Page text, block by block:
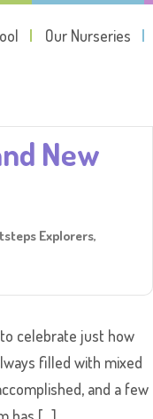
Our Nurseries
New
Explorers,
celebrate just how
filled with mixed
and a few